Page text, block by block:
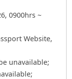
0900hrs ~
Website,
unavailable;